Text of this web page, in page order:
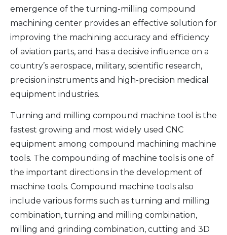
emergence of the turning-milling compound
machining center provides an effective solution for
improving the machining accuracy and efficiency
of aviation parts, and has a decisive influence on a
country’s aerospace, military, scientific research,
precision instruments and high-precision medical
equipment industries.
Turning and milling compound machine tool is the
fastest growing and most widely used CNC
equipment among compound machining machine
tools. The compounding of machine tools is one of
the important directions in the development of
machine tools. Compound machine tools also
include various forms such as turning and milling
combination, turning and milling combination,
milling and grinding combination, cutting and 3D